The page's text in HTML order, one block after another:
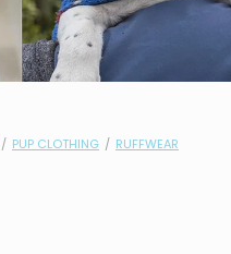
/ PUP CLOTHING / RUFFWEAR